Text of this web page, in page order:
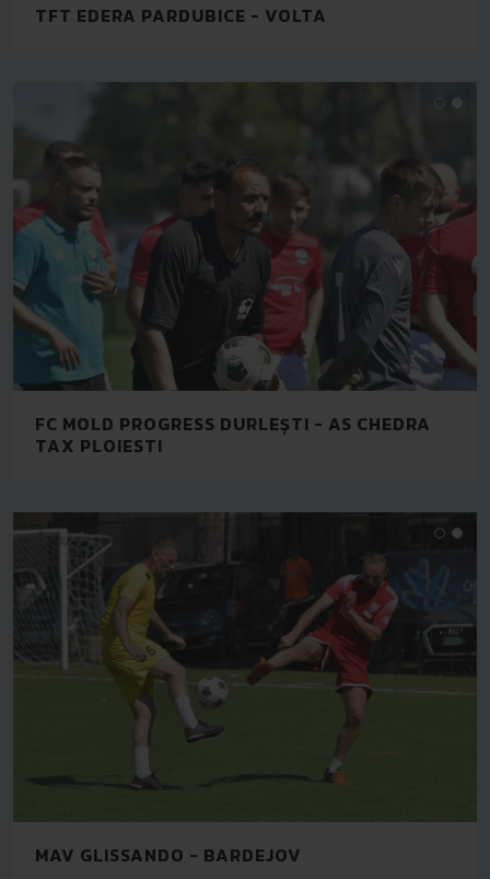
TFT EDERA PARDUBICE - VOLTA
FC MOLD PROGRESS DURLEȘTI - AS CHEDRA
TAX PLOIESTI
MAV GLISSANDO - BARDEJOV